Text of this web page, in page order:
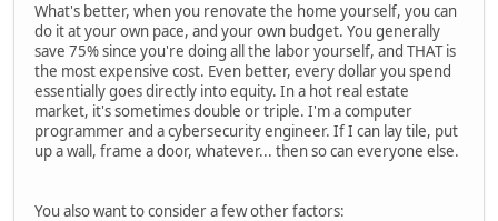
What's better, when you renovate the home yourself, you can
do it at your own pace, and your own budget. You generally
save 75% since you're doing all the labor yourself, and THAT is
the most expensive cost. Even better, every dollar you spend
essentially goes directly into equity. In a hot real estate
market, it's sometimes double or triple. I'm a computer
programmer and a cybersecurity engineer. If I can lay tile, put
up a wall, frame a door, whatever... then so can everyone else.
You also want to consider a few other factors: